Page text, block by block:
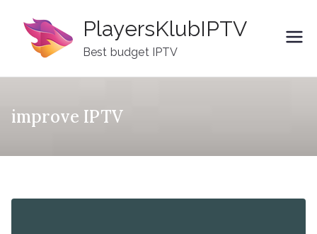
content
PlayersKlubIPTV
Best budget IPTV
improve IPTV